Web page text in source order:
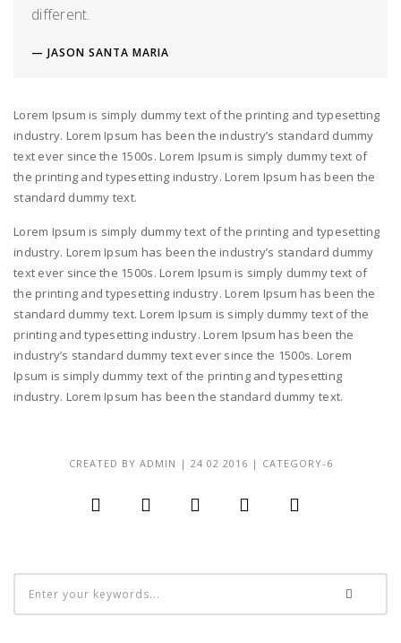
different.
JASON SANTA MARIA
Lorem Ipsum is simply dummy text of the printing and typesetting
industry. Lorem Ipsum has been the industry’s standard dummy
text ever since the 1500s. Lorem Ipsum is simply dummy text of
the printing and typesetting industry. Lorem Ipsum has been the
standard dummy text.
Lorem Ipsum is simply dummy text of the printing and typesetting
industry. Lorem Ipsum has been the industry’s standard dummy
text ever since the 1500s. Lorem Ipsum is simply dummy text of
the printing and typesetting industry. Lorem Ipsum has been the
standard dummy text. Lorem Ipsum is simply dummy text of the
printing and typesetting industry. Lorem Ipsum has been the
industry’s standard dummy text ever since the 1500s. Lorem
Ipsum is simply dummy text of the printing and typesetting
industry. Lorem Ipsum has been the standard dummy text.
CREATED BY ADMIN | 24 02 2016 | CATEGORY-6